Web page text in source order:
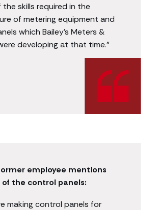
the skills required in the
of metering equipment and
which Bailey’s Meters &
developing at that time.”
employee mentions
the control panels:
making control panels for